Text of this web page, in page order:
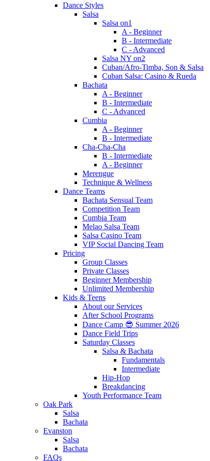
Dance Styles
Salsa
Salsa on1
A - Beginner
B - Intermediate
C - Advanced
Salsa NY on2
Cuban/Afro-Timba, Son & Salsa
Cuban Salsa: Casino & Rueda
Bachata
A - Beginner
B - Intermediate
C - Advanced
Cumbia
A - Beginner
B - Intermediate
Cha-Cha-Cha
B - Intermediate
A - Beginner
Merengue
Technique & Wellness
Dance Teams
Bachata Sensual Team
Competition Team
Cumbia Team
Melao Salsa Team
Salsa Casino Team
VIP Social Dancing Team
Pricing
Group Classes
Private Classes
Beginner Membership
Unlimited Membership
Kids & Teens
About our Services
After School Programs
Dance Camp 😎 Summer 2026
Dance Field Trips
Saturday Classes
Salsa & Bachata
Fundamentals
Intermediate
Hip-Hop
Breakdancing
Youth Performance Team
Oak Park
Salsa
Bachata
Evanston
Salsa
Bachata
FAQs